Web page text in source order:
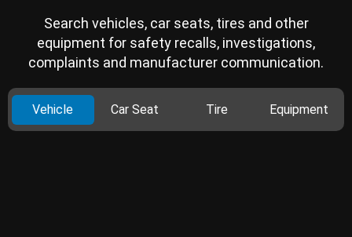
Search vehicles, car seats, tires and other
equipment for safety recalls, investigations,
complaints and manufacturer communication.
Vehicle Car Seat Tire Equipment